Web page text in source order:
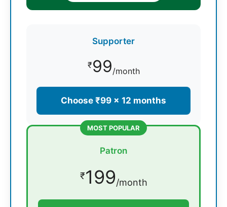
Supporter
₹99/month
Choose ₹99 × 12 months
MOST POPULAR
Patron
₹199/month